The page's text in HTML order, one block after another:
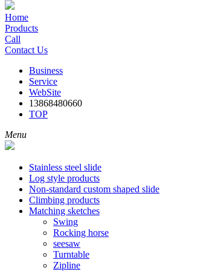
Home
Products
Call
Contact Us
Business
Service
WebSite
13868480660
TOP
Menu
Stainless steel slide
Log style products
Non-standard custom shaped slide
Climbing products
Matching sketches
Swing
Rocking horse
seesaw
Turntable
Zipline